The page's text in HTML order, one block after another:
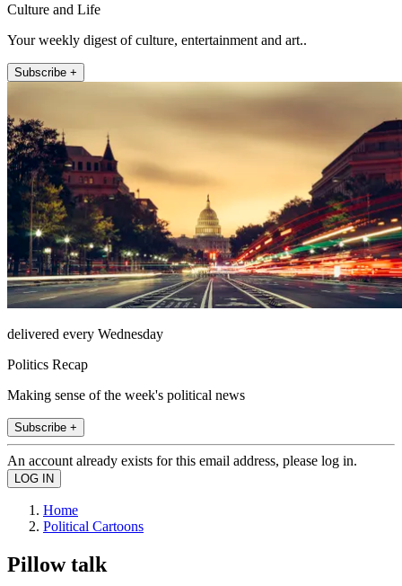
Culture and Life
Your weekly digest of culture, entertainment and art..
Subscribe +
delivered every Wednesday
Politics Recap
Making sense of the week's political news
Subscribe +
An account already exists for this email address, please log in.
Home
Political Cartoons
Pillow talk